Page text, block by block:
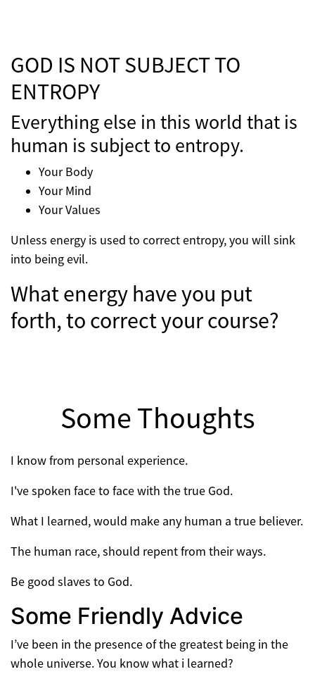
GOD IS NOT SUBJECT TO
ENTROPY
Everything else in this world that is
human is subject to entropy.
Your Body
Your Mind
Your Values
Unless energy is used to correct entropy, you will sink
into being evil.
What energy have you put
forth, to correct your course?
Some Thoughts
I know from personal experience.
I've spoken face to face with the true God.
What I learned, would make any human a true believer.
The human race, should repent from their ways.
Be good slaves to God.
Some Friendly Advice
I’ve been in the presence of the greatest being in the
whole universe. You know what i learned?